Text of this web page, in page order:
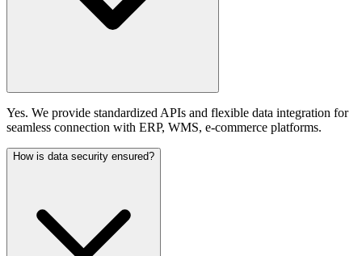
Yes. We provide standardized APIs and flexible data integration for
seamless connection with ERP, WMS, e-commerce platforms.
How is data security ensured?